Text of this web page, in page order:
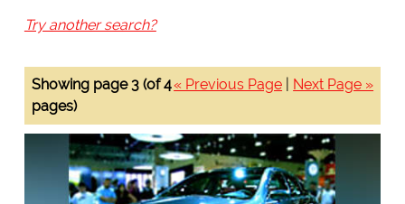
Try another search?
« Previous Page Next Page »
Showing page 3 (of 4
pages)